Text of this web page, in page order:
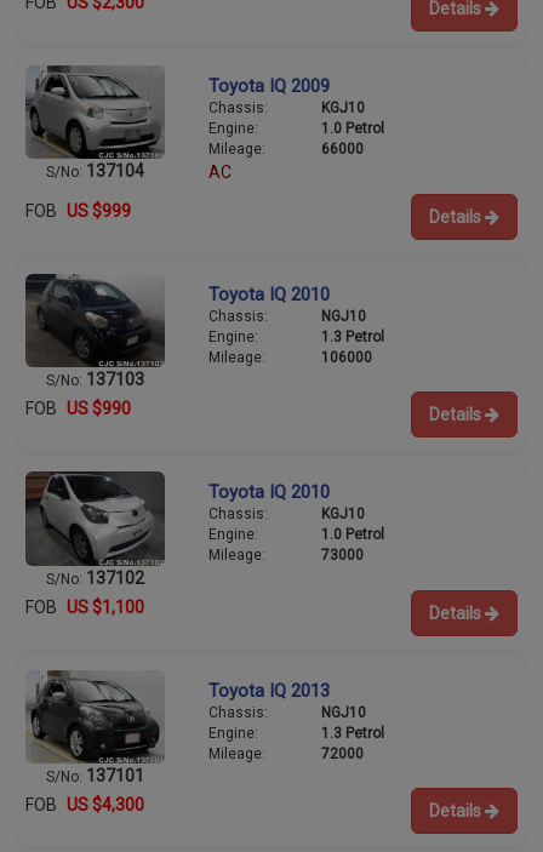
Details
S/No: 137104
Toyota IQ 2009
Chassis:
KGJ10
Engine:
1.0 Petrol
Mileage:
66000
AC
FOB US $999 Details
S/No: 137103
Toyota IQ 2010
Chassis:
NGJ10
Engine:
1.3 Petrol
Mileage:
106000
FOB US $990 Details
S/No: 137102
Toyota IQ 2010
Chassis:
KGJ10
Engine:
1.0 Petrol
Mileage:
73000
FOB US $1,100 Details
S/No: 137101
Toyota IQ 2013
Chassis:
NGJ10
Engine:
1.3 Petrol
Mileage:
72000
FOB US $4,300 Details